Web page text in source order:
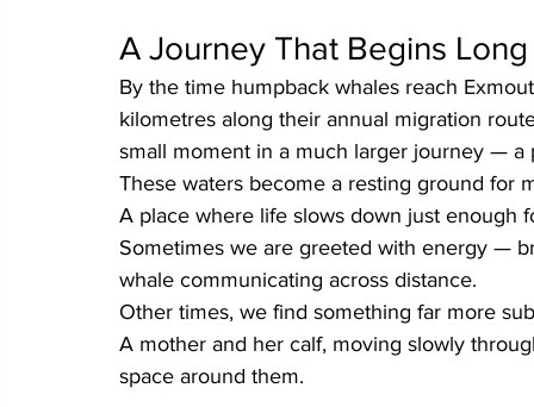
A Journey That Begins
By the time humpback whales reach
kilometres along their annual migration
small moment in a much larger journey — a
These waters become a resting ground for
A place where life slows down just enough
Sometimes we are greeted with energy —
whale communicating across distance.
Other times, we find something far more
A mother and her calf, moving slowly
space around them.